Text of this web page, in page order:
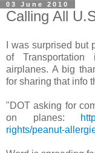
03 June 2010
Calling All
I was surprised
of
airplanes. A big
for sharing that info
"DOT asking for
on planes:
rights/peanut-